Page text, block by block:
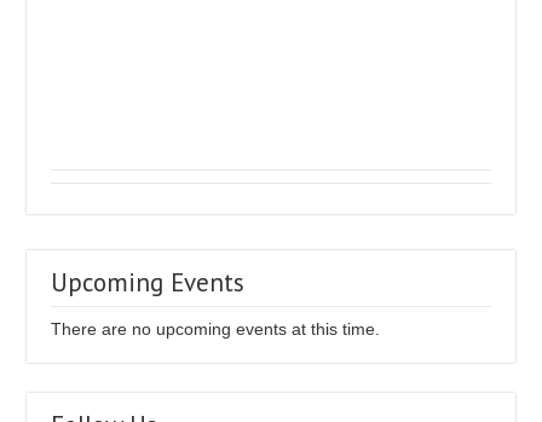
Upcoming Events
There are no upcoming events at this time.